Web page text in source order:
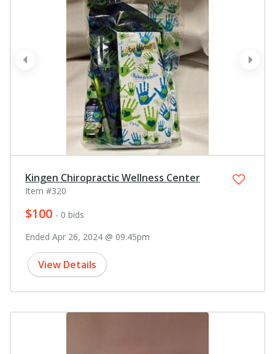
next
prev
Kingen Chiropractic Wellness Center
Item #320
$100 - 0 bids
Ended Apr 26, 2024 @ 09:45pm
View Details